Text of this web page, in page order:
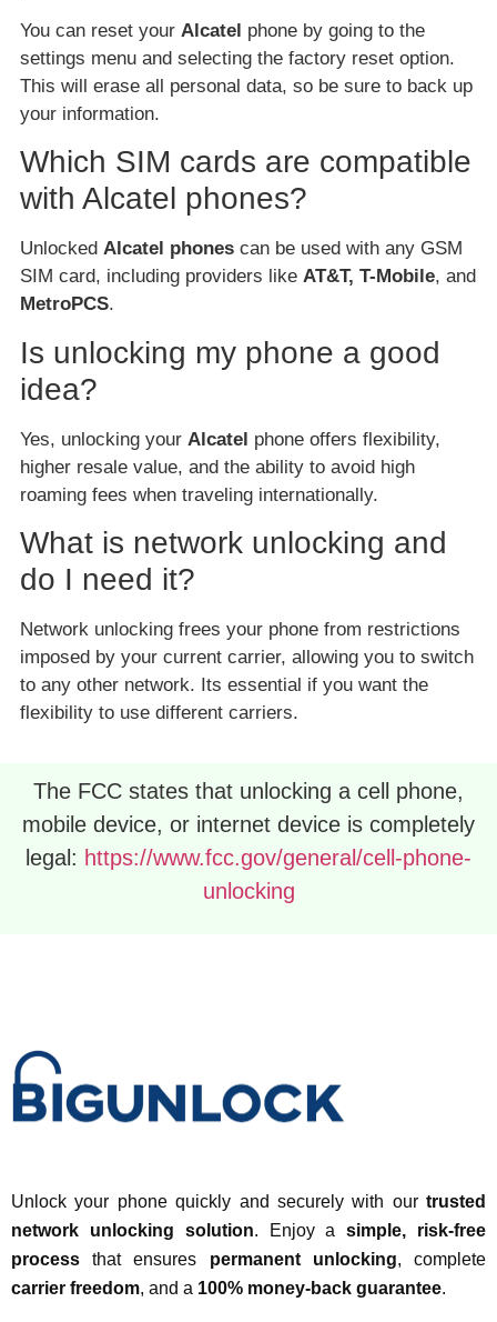
You can reset your Alcatel phone by going to the
settings menu and selecting the factory reset option.
This will erase all personal data, so be sure to back up
your information.
Which SIM cards are compatible
with Alcatel phones?
Unlocked Alcatel phones can be used with any GSM
SIM card, including providers like AT&T, T-Mobile, and
MetroPCS.
Is unlocking my phone a good
idea?
Yes, unlocking your Alcatel phone offers flexibility,
higher resale value, and the ability to avoid high
roaming fees when traveling internationally.
What is network unlocking and
do I need it?
Network unlocking frees your phone from restrictions
imposed by your current carrier, allowing you to switch
to any other network. Its essential if you want the
flexibility to use different carriers.
The FCC states that unlocking a cell phone,
mobile device, or internet device is completely
legal: https://www.fcc.gov/general/cell-phone-
unlocking
Unlock your phone quickly and securely with our trusted
network unlocking solution. Enjoy asimple, risk-free
process that ensures permanent unlocking, complete
carrier freedom, and a 100% money-back guarantee.